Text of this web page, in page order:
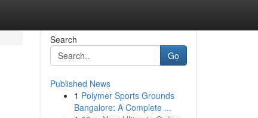
Search
Go
Published News
1 Polymer Sports Grounds
Bangalore: A Complete ...